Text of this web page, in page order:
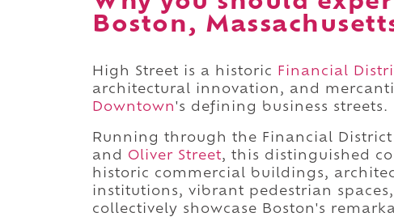
Boston,
High Street is a historic Financial
architectural innovation, and
Downtown's defining business streets.
Running through the Financial District
and Oliver Street, this distinguished
historic commercial buildings,
institutions, vibrant pedestrian
collectively showcase Boston's